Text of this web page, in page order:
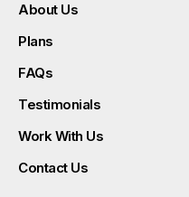
About Us
Plans
FAQs
Testimonials
Work With Us
Contact Us